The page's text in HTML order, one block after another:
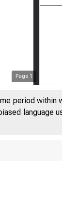
Page 1
period within
language